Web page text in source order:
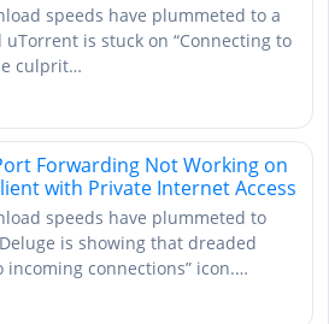
speeds have plummeted to a
uTorrent is stuck on “Connecting to
culprit…
Forwarding Not Working on
with Private Internet Access
speeds have plummeted to
is showing that dreaded
incoming connections” icon.…